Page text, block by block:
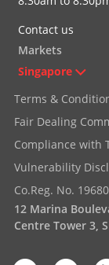
Contact us
Markets
Singapore
Terms &
Fair Dealing
Compliance with
Vulnerability
Co.Reg. No.
12 Marina
Centre Tower 3,